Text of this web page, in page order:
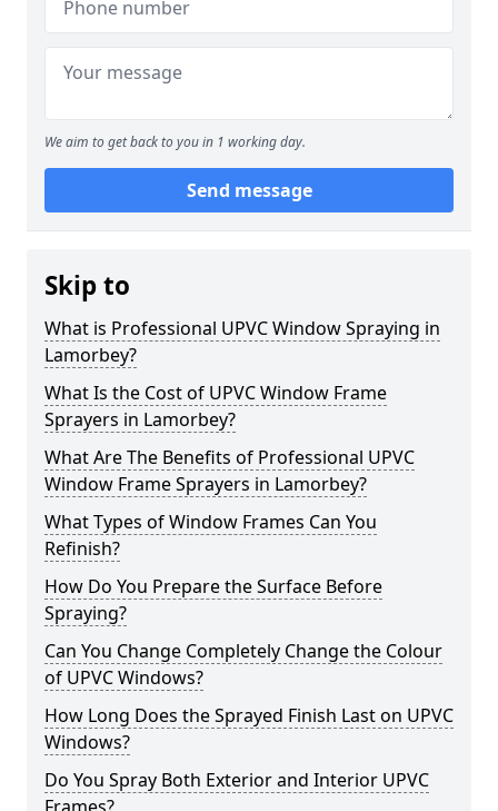
We aim to get back to you in 1 working day.
Send message
Skip to
What is Professional UPVC Window Spraying in
Lamorbey?
What Is the Cost of UPVC Window Frame
Sprayers in Lamorbey?
What Are The Benefits of Professional UPVC
Window Frame Sprayers in Lamorbey?
What Types of Window Frames Can You
Refinish?
How Do You Prepare the Surface Before
Spraying?
Can You Change Completely Change the Colour
of UPVC Windows?
How Long Does the Sprayed Finish Last on UPVC
Windows?
Do You Spray Both Exterior and Interior UPVC